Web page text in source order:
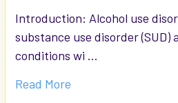
Introduction: Alcohol use
substance use disorder (SUD)
conditions wi …
Read More